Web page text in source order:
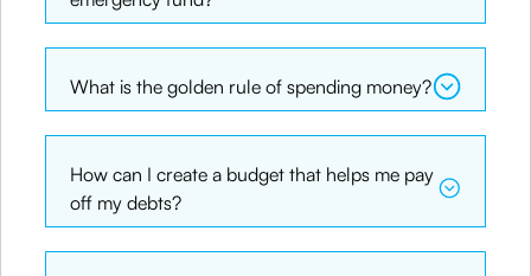
What is the golden rule of spending money?
How can I create a budget that helps me pay
off my debts?